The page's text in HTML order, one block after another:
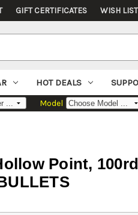
GIFT CERTIFICATES WISH LIST
HOT DEALS
Model
Point,